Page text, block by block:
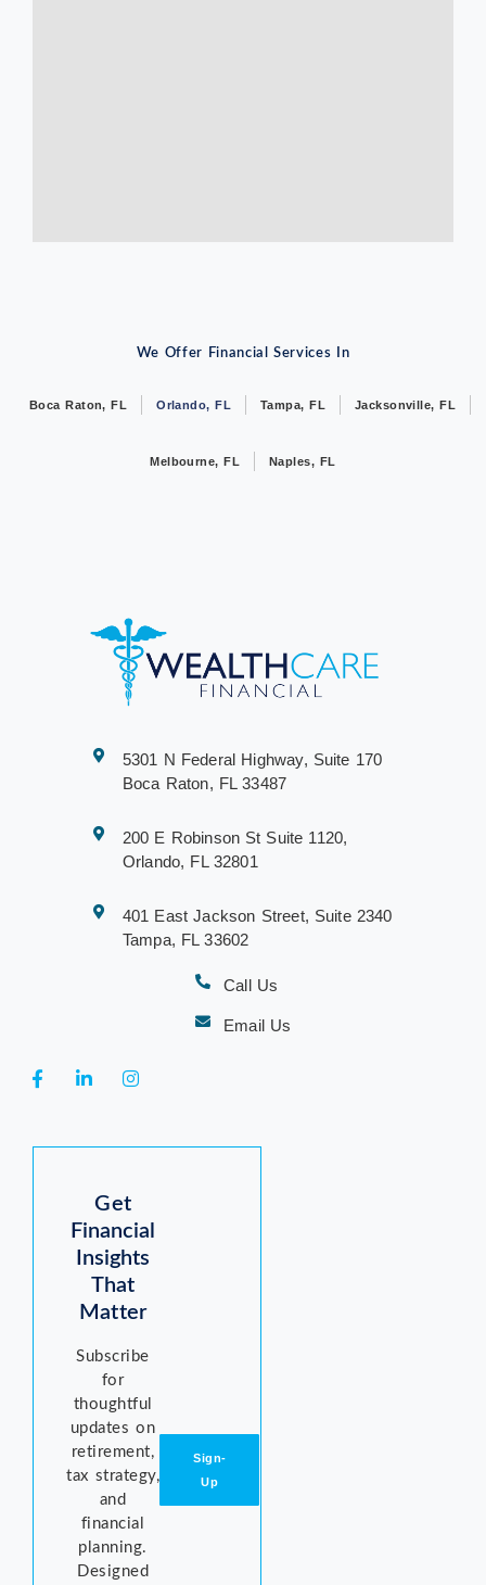
We Offer Financial Services In
Boca Raton, FL Orlando, FL Tampa, FL Jacksonville, FL
Melbourne, FL Naples, FL
5301 N Federal Highway, Suite 170
Boca Raton, FL 33487
200 E Robinson St Suite 1120,
Orlando, FL 32801
401 East Jackson Street, Suite 2340
Tampa, FL 33602
Call Us
Email Us
Get
Financial
Insights
That
Matter
Subscribe
for
thoughtful
updates on
retirement,
tax strategy,
and
financial
planning.
Designed
Sign-
Up